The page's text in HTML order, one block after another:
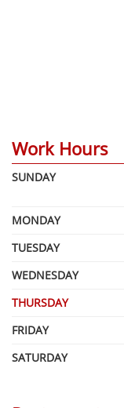
Work Hours
SUNDAY
MONDAY
TUESDAY
WEDNESDAY
THURSDAY
FRIDAY
SATURDAY